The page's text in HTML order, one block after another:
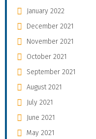
January 2022
December 2021
November 2021
October 2021
September 2021
August 2021
July 2021
June 2021
May 2021